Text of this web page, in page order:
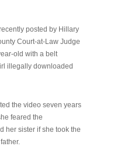
posted by Hillary
Court-at-Law Judge
old with a belt
illegally downloaded
the video seven years
feared the
her sister if she took the